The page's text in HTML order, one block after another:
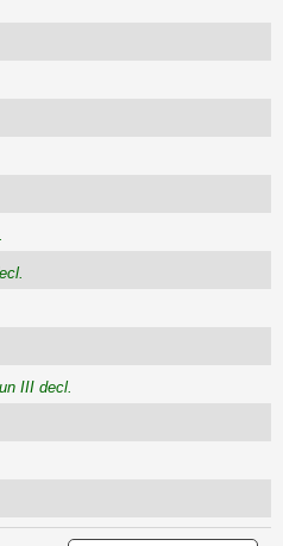
III decl.